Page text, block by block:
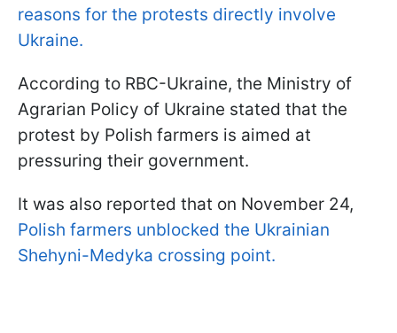
reasons for the protests directly involve
Ukraine.
According to RBC-Ukraine, the Ministry of
Agrarian Policy of Ukraine stated that the
protest by Polish farmers is aimed at
pressuring their government.
It was also reported that on November 24,
Polish farmers unblocked the Ukrainian
Shehyni-Medyka crossing point.